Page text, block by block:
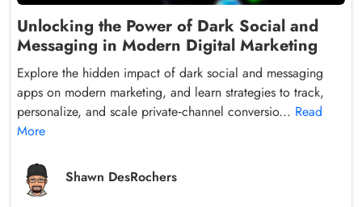
Unlocking the Power of Dark Social and
Messaging in Modern Digital Marketing
Explore the hidden impact of dark social and messaging
apps on modern marketing, and learn strategies to track,
personalize, and scale private‑channel conversio... Read
More
Shawn DesRochers